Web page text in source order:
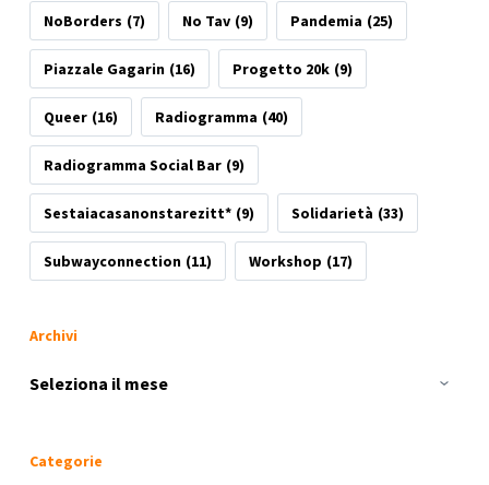
NoBorders (7) No Tav (9) Pandemia (25)
Piazzale Gagarin (16) Progetto 20k (9)
Queer (16) Radiogramma (40)
Radiogramma Social Bar (9)
Sestaiacasanonstarezitt* (9) Solidarietà (33)
Subwayconnection (11) Workshop (17)
Archivi
Archivi
Categorie